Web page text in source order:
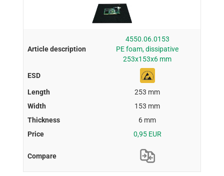
4550.06.0153
PE foam, dissipative
253x153x6 mm
253 mm
153 mm
6 mm
0,95 EUR